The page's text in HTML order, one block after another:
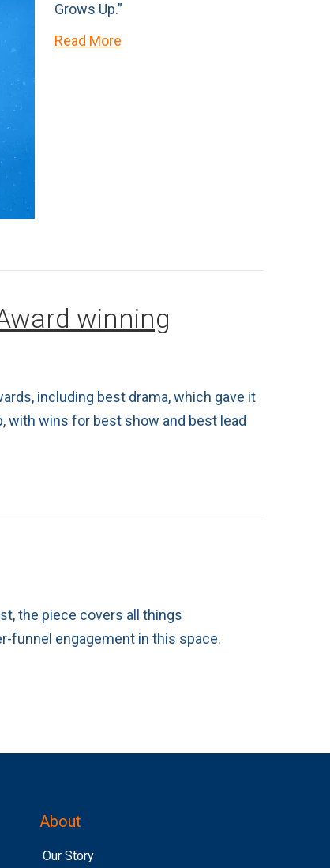
Grows Up.”
Read More
winning
including best drama, which gave it
with wins for best show and best lead
the piece covers all things
funnel engagement in this space.
About
Our Story